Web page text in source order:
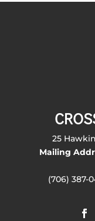
25
Mailing
(706) 387-